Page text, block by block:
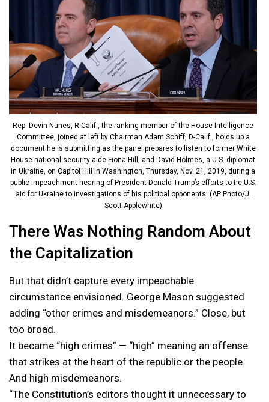
Rep. Devin Nunes, R-Calif., the ranking member of the House Intelligence
Committee, joined at left by Chairman Adam Schiff, D-Calif., holds up a
document he is submitting as the panel prepares to listen to former White
House national security aide Fiona Hill, and David Holmes, a U.S. diplomat
in Ukraine, on Capitol Hill in Washington, Thursday, Nov. 21, 2019, during a
public impeachment hearing of President Donald Trump’s efforts to tie U.S.
aid for Ukraine to investigations of his political opponents. (AP Photo/J.
Scott Applewhite)
There Was Nothing Random About
the Capitalization
But that didn’t capture every impeachable
circumstance envisioned. George Mason suggested
adding “other crimes and misdemeanors.” Close, but
too broad.
It became “high crimes” — “high” meaning an offense
that strikes at the heart of the republic or the people.
And high misdemeanors.
“The Constitution’s editors thought it unnecessary to